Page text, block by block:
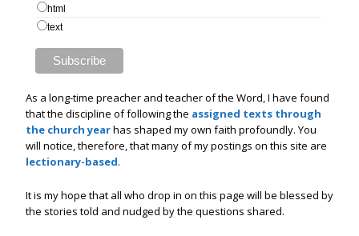
html
text
As a long-time preacher and teacher of the Word, I have found
that the discipline of following the assigned texts through
the church yearhas shaped my own faith profoundly. You
will notice, therefore, that many of my postings on this site are
lectionary-based.
It is my hope that all who drop in on this page will be blessed by
the stories told and nudged by the questions shared.